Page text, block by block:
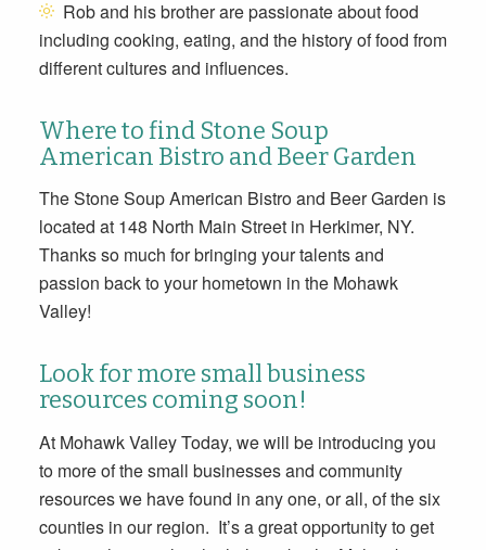
Rob and his brother are passionate about food
including cooking, eating, and the history of food from
different cultures and influences.
Where to find Stone Soup
American Bistro and Beer Garden
The Stone Soup American Bistro and Beer Garden is
located at 148 North Main Street in Herkimer, NY.
Thanks so much for bringing your talents and
passion back to your hometown in the Mohawk
Valley!
Look for more small business
resources coming soon!
At Mohawk Valley Today, we will be introducing you
to more of the small businesses and community
resources we have found in any one, or all, of the six
counties in our region. It’s a great opportunity to get